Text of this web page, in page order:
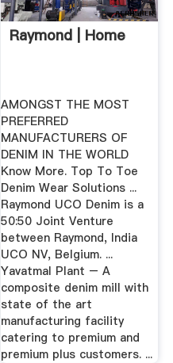
Raymond | Home
AMONGST THE MOST
PREFERRED
MANUFACTURERS OF
DENIM IN THE WORLD
Know More. Top To Toe
Denim Wear Solutions ...
Raymond UCO Denim is a
50:50 Joint Venture
between Raymond, India
UCO NV, Belgium. ...
Yavatmal Plant – A
composite denim mill with
state of the art
manufacturing facility
catering to premium and
premium plus customers. ...